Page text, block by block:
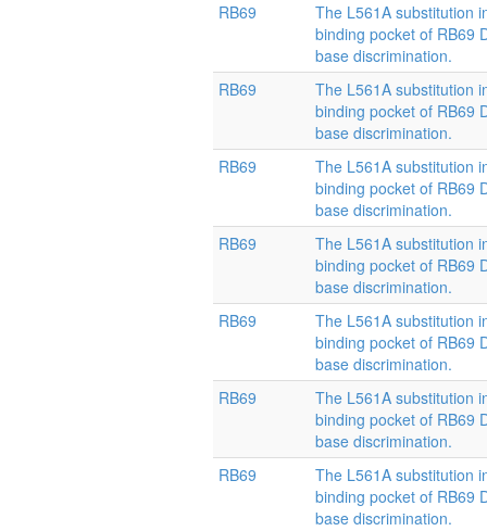
RB69
The L561A substitution
binding pocket of RB69
base discrimination.
RB69
The L561A substitution
binding pocket of RB69
base discrimination.
RB69
The L561A substitution
binding pocket of RB69
base discrimination.
RB69
The L561A substitution
binding pocket of RB69
base discrimination.
RB69
The L561A substitution
binding pocket of RB69
base discrimination.
RB69
The L561A substitution
binding pocket of RB69
base discrimination.
RB69
The L561A substitution
binding pocket of RB69
base discrimination.